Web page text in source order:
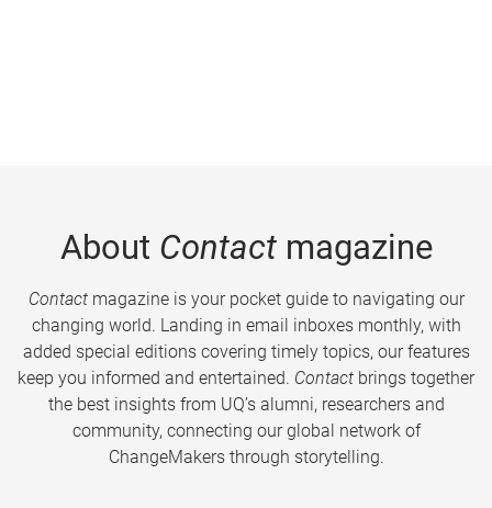
About Contactmagazine
Contactmagazine is your pocket guide to navigating our
changing world. Landing in email inboxes monthly, with
added special editions covering timely topics, our features
keep you informed and entertained. Contact brings together
the best insights from UQ’s alumni, researchers and
community, connecting our global network of
ChangeMakers through storytelling.